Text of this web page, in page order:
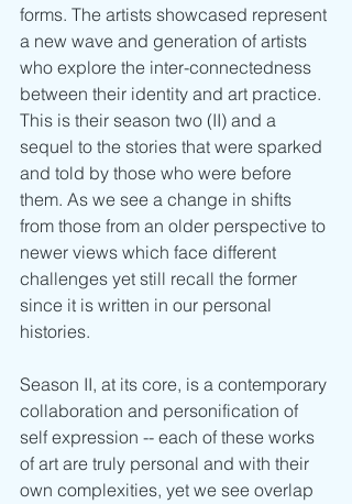
forms. The artists showcased represent
a new wave and generation of artists
who explore the inter-connectedness
between their identity and art practice.
This is their season two (II) and a
sequel to the stories that were sparked
and told by those who were before
them. As we see a change in shifts
from those from an older perspective to
newer views which face different
challenges yet still recall the former
since it is written in our personal
histories.
Season II, at its core, is a contemporary
collaboration and personification of
self expression -- each of these works
of art are truly personal and with their
own complexities, yet we see overlap